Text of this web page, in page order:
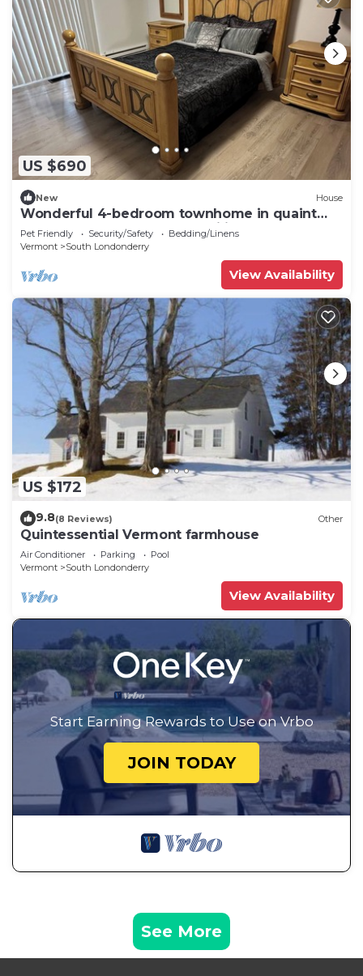
US $690
New House
Wonderful 4-bedroom townhome in quaint
Londonderry perfect for families
Pet Friendly Security/Safety
Bedding/Linens
Vermont
South Londonderry
View Availability
US $172
9.8(8 Reviews) Other
Quintessential Vermont farmhouse
Air Conditioner Parking
Pool
Vermont
South Londonderry
View Availability
Start Earning Rewards to Use on Vrbo
JOIN TODAY
See More